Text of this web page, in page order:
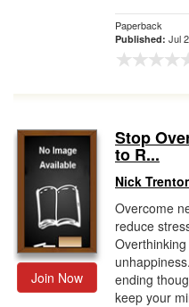
Paperback
Published: Jul
Join Now
Stop
to R...
Nick
Overcome
reduce
ending
keep your